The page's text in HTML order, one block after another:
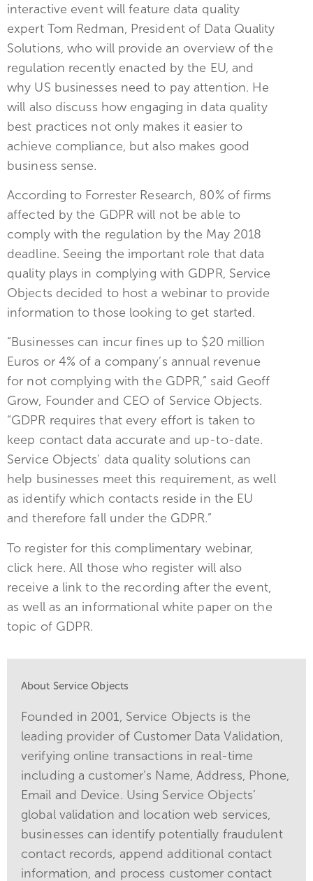
interactive event will feature data quality
expert Tom Redman, President of Data Quality
Solutions, who will provide an overview of the
regulation recently enacted by the EU, and
why US businesses need to pay attention. He
will also discuss how engaging in data quality
best practices not only makes it easier to
achieve compliance, but also makes good
business sense.
According to Forrester Research, 80% of firms
affected by the GDPR will not be able to
comply with the regulation by the May 2018
deadline. Seeing the important role that data
quality plays in complying with GDPR, Service
Objects decided to host a webinar to provide
information to those looking to get started.
“Businesses can incur fines up to $20 million
Euros or 4% of a company’s annual revenue
for not complying with the GDPR,” said Geoff
Grow, Founder and CEO of Service Objects.
“GDPR requires that every effort is taken to
keep contact data accurate and up-to-date.
Service Objects’ data quality solutions can
help businesses meet this requirement, as well
as identify which contacts reside in the EU
and therefore fall under the GDPR.”
To register for this complimentary webinar,
click here. All those who register will also
receive a link to the recording after the event,
as well as an informational white paper on the
topic of GDPR.
About Service Objects
Founded in 2001, Service Objects is the
leading provider of Customer Data Validation,
verifying online transactions in real-time
including a customer’s Name, Address, Phone,
Email and Device. Using Service Objects’
global validation and location web services,
businesses can identify potentially fraudulent
contact records, append additional contact
information, and process customer contact